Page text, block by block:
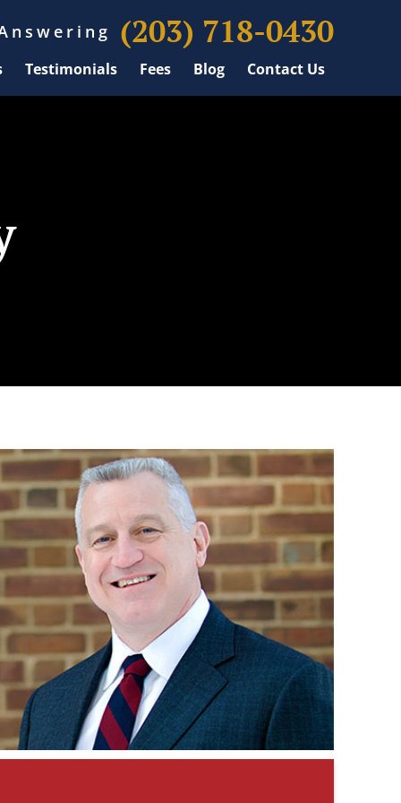
(203) 718-0430
Testimonials Fees Blog Contact Us